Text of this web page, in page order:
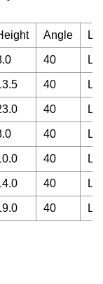
Angle
40
40
40
40
40
40
40